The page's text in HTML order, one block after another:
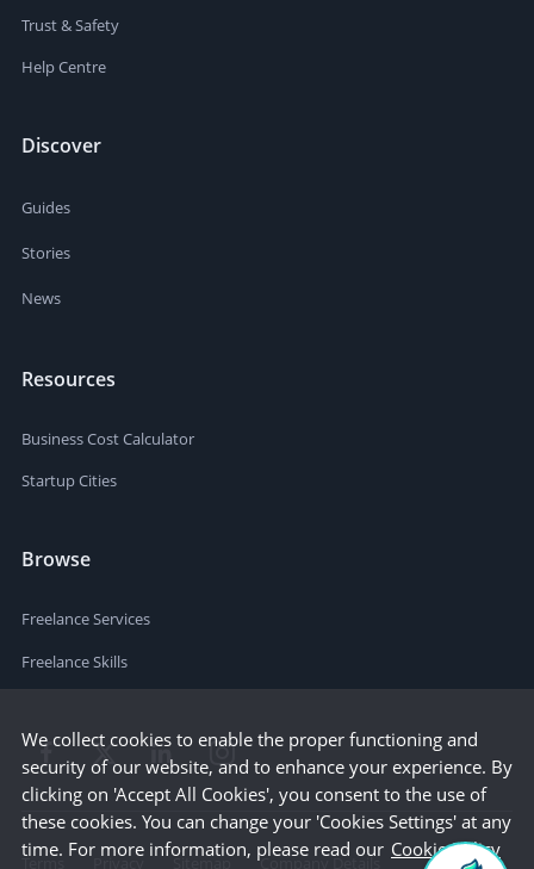
Trust & Safety
Help Centre
Discover
Guides
Stories
News
Resources
Business Cost Calculator
Startup Cities
Browse
Freelance Services
Freelance Skills
Terms Privacy Sitemap Company Details
We collect cookies to enable the proper functioning and
security of our website, and to enhance your experience. By
clicking on 'Accept All Cookies', you consent to the use of
these cookies. You can change your 'Cookies Settings' at any
time. For more information, please read our Cookie Policy